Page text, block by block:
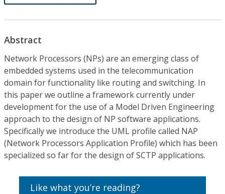
Abstract
Network Processors (NPs) are an emerging class of
embedded systems used in the telecommunication
domain for functionality like routing and switching. In
this paper we outline a framework currently under
development for the use of a Model Driven Engineering
approach to the design of NP software applications.
Specifically we introduce the UML profile called NAP
(Network Processors Application Profile) which has been
specialized so far for the design of SCTP applications.
Like what you’re reading?